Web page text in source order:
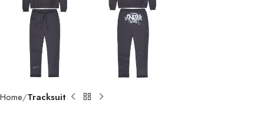
Home Tracksuit